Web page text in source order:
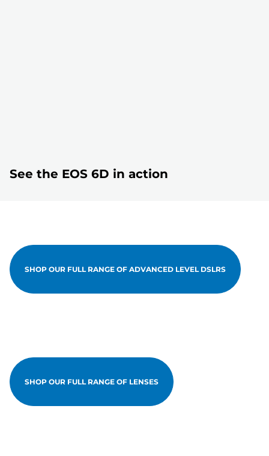
See the EOS 6D in action
SHOP OUR FULL RANGE OF ADVANCED LEVEL DSLRS
SHOP OUR FULL RANGE OF LENSES